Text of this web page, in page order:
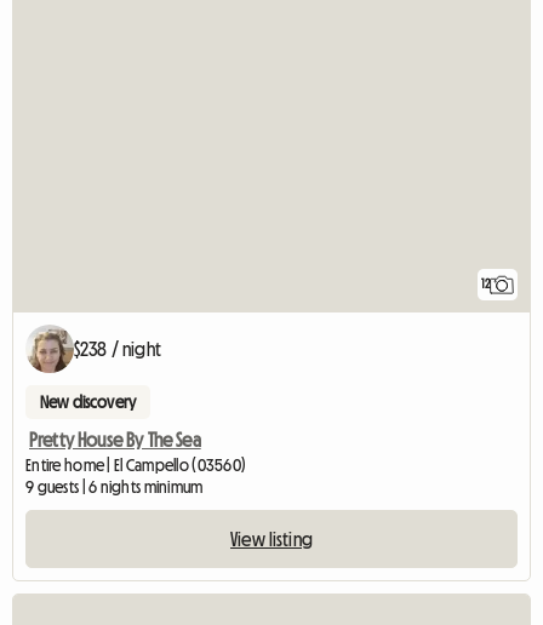
12
$238 / night
New discovery
Pretty House By The Sea
Entire home | El Campello (03560)
9 guests | 6 nights minimum
View listing